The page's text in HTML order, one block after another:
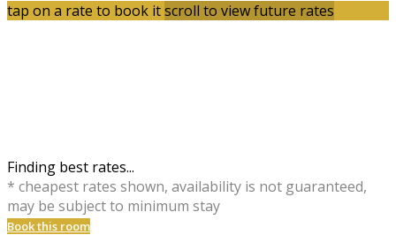
tap on a rate to book itscroll to view future rates
Finding best rates...
* cheapest rates shown, availability is not guaranteed,
may be subject to minimum stay
Book this room